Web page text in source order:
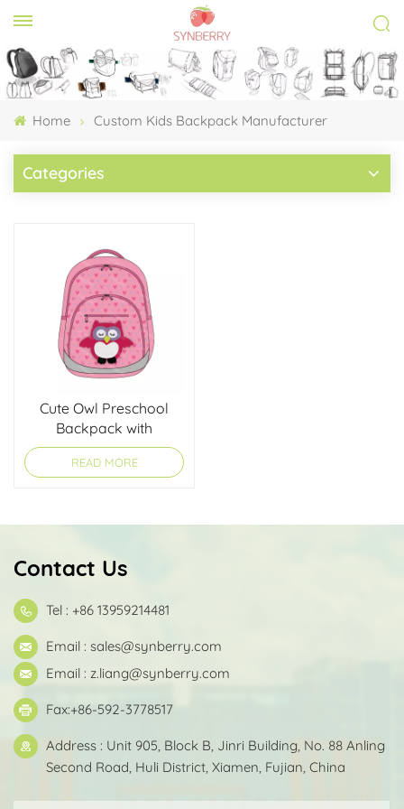
Home Custom Kids Backpack Manufacturer
Categories
Cute Owl Preschool
Backpack with
Lightweight Design for
Kids
READ MORE
Contact Us
Tel : +86 13959214481
Email : sales@synberry.com
Email : z.liang@synberry.com
Fax:+86-592-3778517
Address : Unit 905, Block B, Jinri Building, No. 88 Anling
Second Road, Huli District, Xiamen, Fujian, China